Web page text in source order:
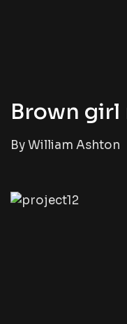
Brown
By William Ashton